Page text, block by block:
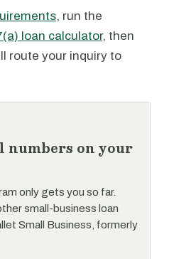
, run the
loan calculator, then
route your inquiry to
numbers on your
only gets you so far.
small-business loan
Small Business, formerly